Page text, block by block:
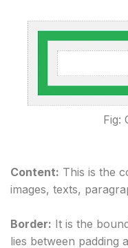
Fig:
Content: This is the
images, texts,
Border: It is the
lies between padding